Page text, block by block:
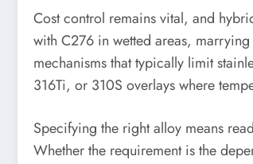
Cost control remains vital, and
with C276 in wetted areas,
mechanisms that typically limit
316Ti, or 310S overlays where
Specifying the right alloy means
Whether the requirement is the